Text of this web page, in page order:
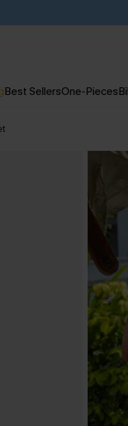
Best SellersOne-Pieces